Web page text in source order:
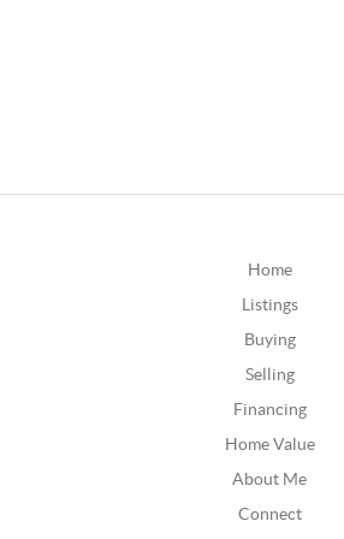
Home
Listings
Buying
Selling
Financing
Home Value
About Me
Connect